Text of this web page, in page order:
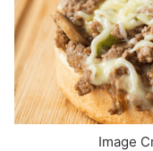
Image